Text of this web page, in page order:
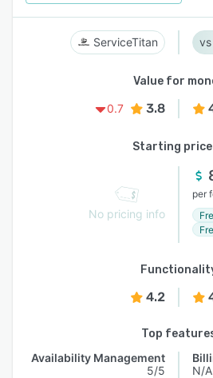
ServiceTitan
Value for
0.7
3.8
Starting price
No pricing info
per
4.2
Top
Availability Management
5/5
N/A